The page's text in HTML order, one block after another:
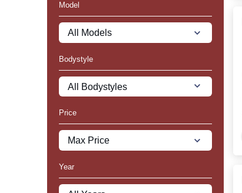
Model
Bodystyle
Price
Year